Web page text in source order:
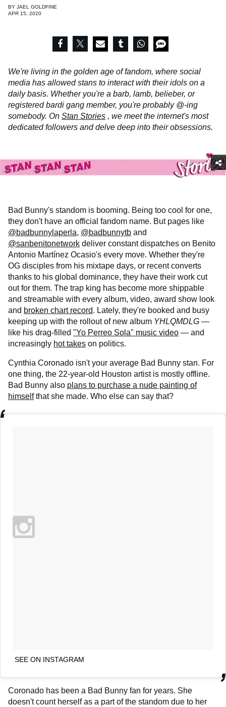
BY JAEL GOLDFINE
APR 15, 2020
We're living in the golden age of fandom, where social
media has allowed stans to interact with their idols on a
daily basis. Whether you're a barb, lamb, belieber, or
registered bardi gang member, you're probably @-ing
somebody. On Stan Stories , we meet the internet's most
dedicated followers and delve deep into their obsessions.
Bad Bunny's standom is booming. Being too cool for one,
they don't have an official fandom name. But pages like
@badbunnylaperla, @badbunnytb and
@sanbenitonetwork deliver constant dispatches on Benito
Antonio Martínez Ocasio's every move. Whether they're
OG disciples from his mixtape days, or recent converts
thanks to his global dominance, they have their work cut
out for them. The trap king has become more shippable
and streamable with every album, video, award show look
and broken chart record. Lately, they're booked and busy
keeping up with the rollout of new album YHLQMDLG —
like his drag-filled "Yo Perreo Sola" music video — and
increasingly hot takes on politics.
Cynthia Coronado isn't your average Bad Bunny stan. For
one thing, the 22-year-old Houston artist is mostly offline.
Bad Bunny also plans to purchase a nude painting of
himselfthat she made. Who else can say that?
SEE ON INSTAGRAM
Coronado has been a Bad Bunny fan for years. She
doesn't count herself as a part of the standom due to her